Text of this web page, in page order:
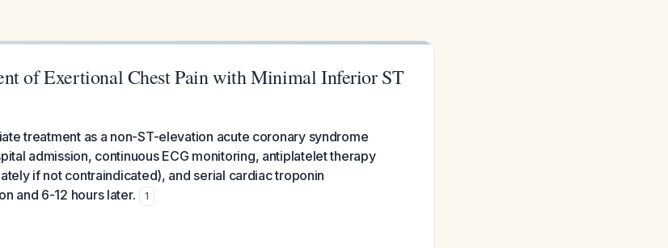
of Exertional Chest Pain with Minimal Inferior ST
treatment as a non-ST-elevation acute coronary syndrome
admission, continuous ECG monitoring, antiplatelet therapy
if not contraindicated), and serial cardiac troponin
and 6-12 hours later.
1